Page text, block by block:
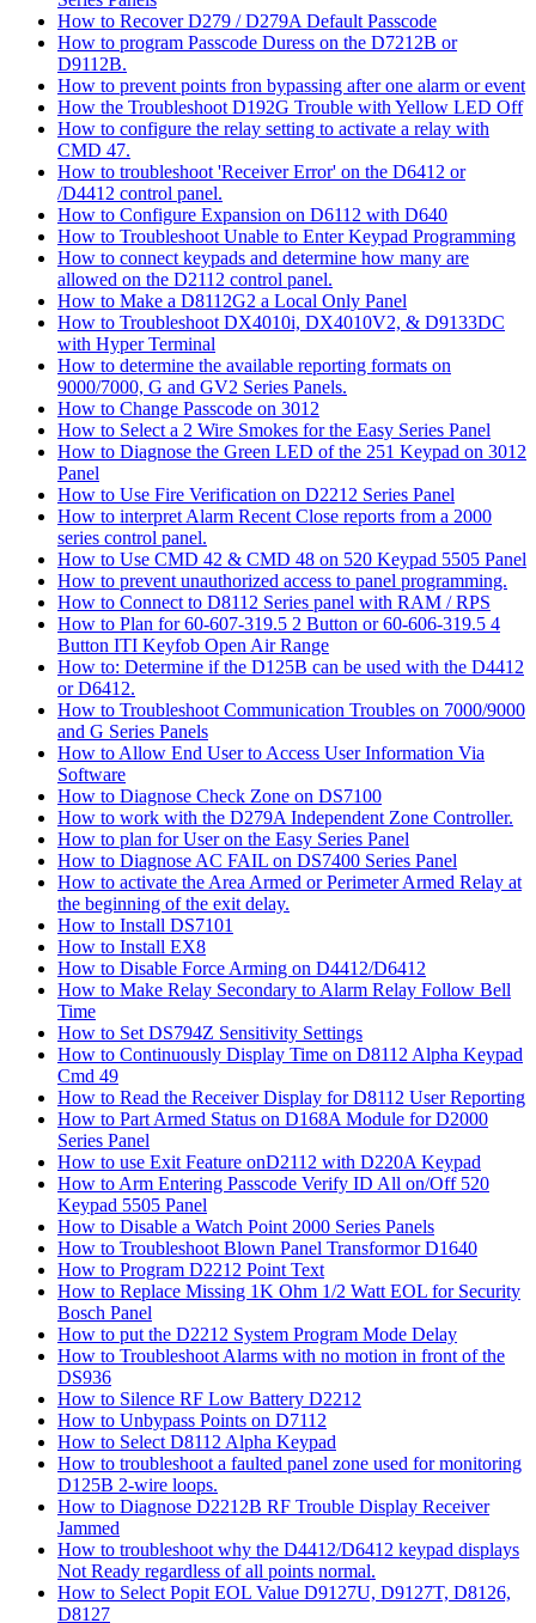
How to Recover D279 / D279A Default Passcode
How to program Passcode Duress on the D7212B or
D9112B.
How to prevent points fron bypassing after one alarm or event
How the Troubleshoot D192G Trouble with Yellow LED Off
How to configure the relay setting to activate a relay with
CMD 47.
How to troubleshoot 'Receiver Error' on the D6412 or
/D4412 control panel.
How to Configure Expansion on D6112 with D640
How to Troubleshoot Unable to Enter Keypad Programming
How to connect keypads and determine how many are
allowed on the D2112 control panel.
How to Make a D8112G2 a Local Only Panel
How to Troubleshoot DX4010i, DX4010V2, & D9133DC
with Hyper Terminal
How to determine the available reporting formats on
9000/7000, G and GV2 Series Panels.
How to Change Passcode on 3012
How to Select a 2 Wire Smokes for the Easy Series Panel
How to Diagnose the Green LED of the 251 Keypad on 3012
Panel
How to Use Fire Verification on D2212 Series Panel
How to interpret Alarm Recent Close reports from a 2000
series control panel.
How to Use CMD 42 & CMD 48 on 520 Keypad 5505 Panel
How to prevent unauthorized access to panel programming.
How to Connect to D8112 Series panel with RAM / RPS
How to Plan for 60-607-319.5 2 Button or 60-606-319.5 4
Button ITI Keyfob Open Air Range
How to: Determine if the D125B can be used with the D4412
or D6412.
How to Troubleshoot Communication Troubles on 7000/9000
and G Series Panels
How to Allow End User to Access User Information Via
Software
How to Diagnose Check Zone on DS7100
How to work with the D279A Independent Zone Controller.
How to plan for User on the Easy Series Panel
How to Diagnose AC FAIL on DS7400 Series Panel
How to activate the Area Armed or Perimeter Armed Relay at
the beginning of the exit delay.
How to Install DS7101
How to Install EX8
How to Disable Force Arming on D4412/D6412
How to Make Relay Secondary to Alarm Relay Follow Bell
Time
How to Set DS794Z Sensitivity Settings
How to Continuously Display Time on D8112 Alpha Keypad
Cmd 49
How to Read the Receiver Display for D8112 User Reporting
How to Part Armed Status on D168A Module for D2000
Series Panel
How to use Exit Feature onD2112 with D220A Keypad
How to Arm Entering Passcode Verify ID All on/Off 520
Keypad 5505 Panel
How to Disable a Watch Point 2000 Series Panels
How to Troubleshoot Blown Panel Transformor D1640
How to Program D2212 Point Text
How to Replace Missing 1K Ohm 1/2 Watt EOL for Security
Bosch Panel
How to put the D2212 System Program Mode Delay
How to Troubleshoot Alarms with no motion in front of the
DS936
How to Silence RF Low Battery D2212
How to Unbypass Points on D7112
How to Select D8112 Alpha Keypad
How to troubleshoot a faulted panel zone used for monitoring
D125B 2-wire loops.
How to Diagnose D2212B RF Trouble Display Receiver
Jammed
How to troubleshoot why the D4412/D6412 keypad displays
Not Ready regardless of all points normal.
How to Select Popit EOL Value D9127U, D9127T, D8126,
D8127